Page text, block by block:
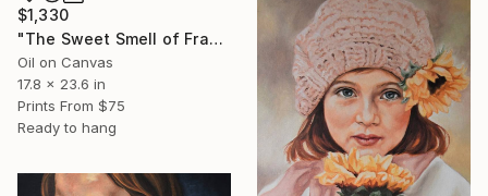
$1,330
"The Sweet Smell of Frangipani" Painting
Oil on Canvas
17.8 x 23.6 in
Prints From $75
Ready to hang